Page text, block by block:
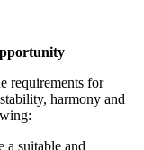
requirements for
harmony and
a suitable and